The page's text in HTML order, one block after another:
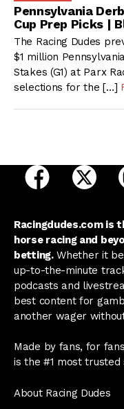
Pennsylvania
Cup Prep Picks |
The Racing Dudes
$1 million
Stakes (G1) at Parx
selections for the […]
open Racing
open
Racingdudes.com is
horse racing and
betting.Whether it
up-to-the-minute
podcasts and
best content for
another wager
Made by fans, for
is the #1 most
About Racing Dudes